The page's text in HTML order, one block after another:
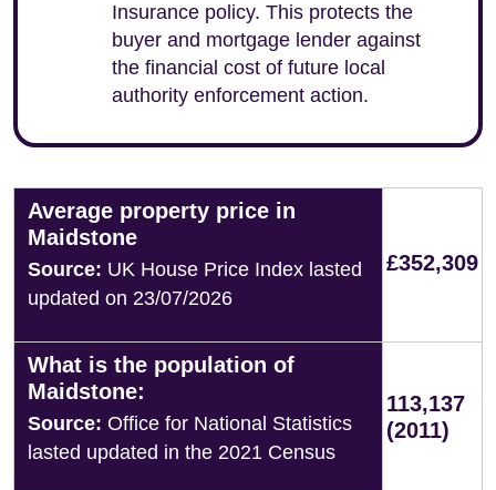
Insurance policy. This protects the
buyer and mortgage lender against
the financial cost of future local
authority enforcement action.
Average property price in
Maidstone
Source: UK House Price Index lasted
updated on 23/07/2026
£352,309
What is the population of
Maidstone:
Source: Office for National Statistics
lasted updated in the 2021 Census
113,137
(2011)